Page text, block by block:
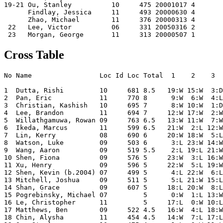
19-21 Ou, Stanley          10     475 20001017 4
      Findlay, Jessica     11     493 20000630 4
      Zhao, Michael        11     376 20000313 4
22   Lee, Victor          06     331 20050316 2
Cross Table
No Name                 Loc Id Loc Total  1    2
1  Dutta, Rishi         10     681 8.5   19:W 15:W  3:D
2  Pan, Eric            11     770 8      9:W  6:W  4:L
3  Christian, Kashish   10     695 7      8:W 10:W  1:D
4  Lee, Brandon         11     694 7     12:W 17:W  2:W
5  Willathgamuwa, Rowan 09     763 6.5   13:W 11:W
6  Ikeda, Marcus        11     599 6.5   21:W  2:L 12:W
7  Lin, Kerry           08     690 6     20:W 18:W  5:L
8  Watson, Luke         09     503 6      3:L 23:W 14:W
9  Wang, Aaron          09     519 5.5    2:L 19:L 21:W
10 Shen, Fiona          09     576 5     23:W  3:L
11 Xu, Henry            09     596 5     22:W  5:L 19:W
12 Shen, Kevin (b.2004) 07     499 5      4:L 22:W  6:L
13 Mitchell, Joshua     09     511 5      5:L 21:W 15:L
14 Shan, Grace          09     607 5     18:L 20:W  8:L
15 Pogrebinsky, Michael 07         5      0:W  1:L 13:W
16 Le, Christopher      11         5     17:L  0:W 10:L
17 Matthews, Ben        09     522 4.5   16:W  4:L
18 Chin, Alysha         11     454 4.5   14:W  7:L 17:L